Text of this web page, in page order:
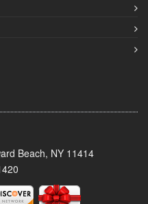
Beach, NY 11414